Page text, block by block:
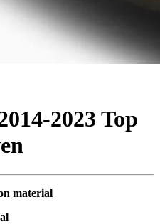
2023 Top
material